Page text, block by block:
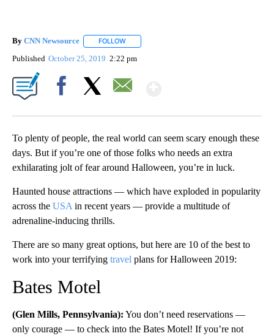
By CNN Newsource FOLLOW
Published October 25, 2019 2:22 pm
To plenty of people, the real world can seem scary enough these
days. But if you’re one of those folks who needs an extra
exhilarating jolt of fear around Halloween, you’re in luck.
Haunted house attractions — which have exploded in popularity
across the USA in recent years — provide a multitude of
adrenaline-inducing thrills.
There are so many great options, but here are 10 of the best to
work into your terrifying travel plans for Halloween 2019:
Bates Motel
(Glen Mills, Pennsylvania): You don’t need reservations —
only courage — to check into the Bates Motel! If you’re not